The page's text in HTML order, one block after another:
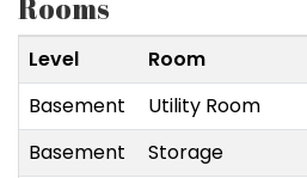
Rooms
Level Room
Basement
Utility Room
Basement
Storage